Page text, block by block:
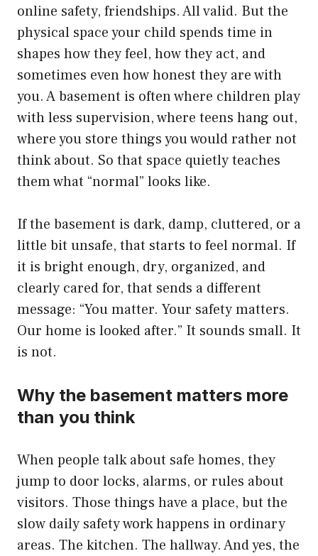
online safety, friendships. All valid. But the
physical space your child spends time in
shapes how they feel, how they act, and
sometimes even how honest they are with
you. A basement is often where children play
with less supervision, where teens hang out,
where you store things you would rather not
think about. So that space quietly teaches
them what “normal” looks like.
If the basement is dark, damp, cluttered, or a
little bit unsafe, that starts to feel normal. If
it is bright enough, dry, organized, and
clearly cared for, that sends a different
message: “You matter. Your safety matters.
Our home is looked after.” It sounds small. It
is not.
Why the basement matters more
than you think
When people talk about safe homes, they
jump to door locks, alarms, or rules about
visitors. Those things have a place, but the
slow daily safety work happens in ordinary
areas. The kitchen. The hallway. And yes, the